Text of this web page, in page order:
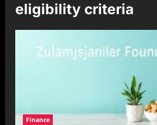
eligibility criteria
Finance